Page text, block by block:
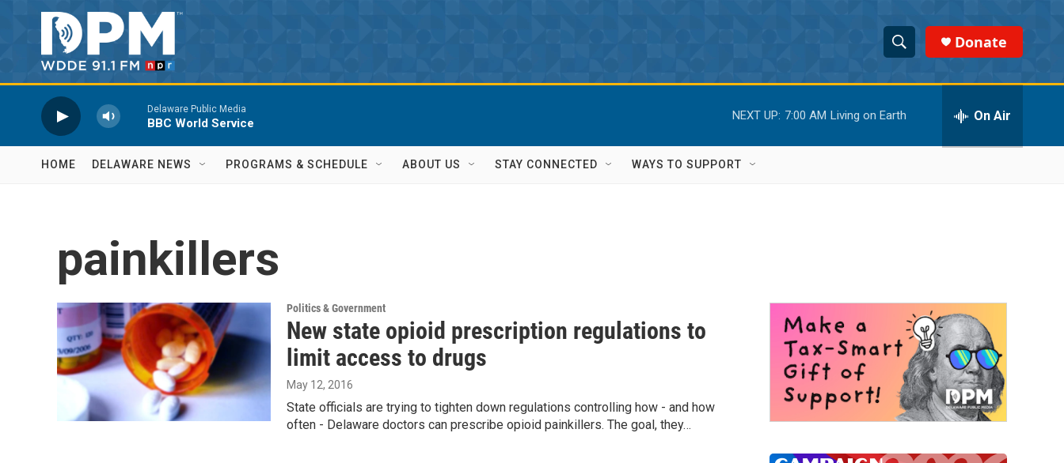
Skip to main content
S
h
o
w
c
h
e
r
h
Donate
Delaware Public Media
BBC World Service
NEXT UP: 7:00 AM Living on Earth On Air
HOME DELAWARE NEWS PROGRAMS & SCHEDULE ABOUT US STAY CONNECTED WAYS TO SUPPORT
painkillers
Politics & Government
New state opioid prescription regulations to
limit access to drugs
May 12, 2016
State officials are trying to tighten down regulations controlling how - and how
often - Delaware doctors can prescribe opioid painkillers. The goal, they…